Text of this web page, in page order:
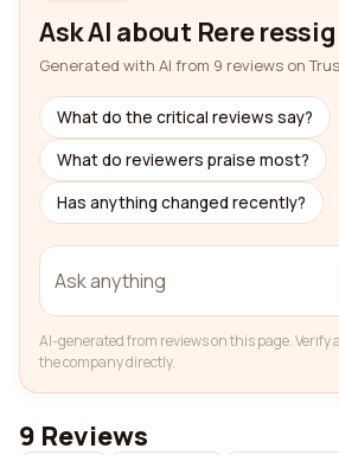
Ask AI about Rere
Generated with AI from 9 reviews on
What do the critical reviews say?
What do reviewers praise most?
Has anything changed recently?
AI-generated from reviews on this page.
the company directly.
9 Reviews